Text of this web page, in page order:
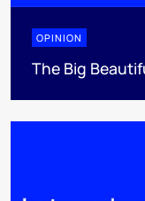
OPINION
The Big